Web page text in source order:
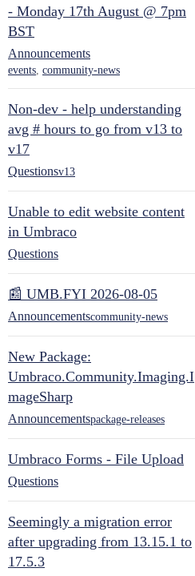
- Monday 17th August @ 7pm
BST
Announcements
events, community-news
Non-dev - help understanding
avg # hours to go from v13 to
v17
Questionsv13
Unable to edit website content
in Umbraco
Questions
📰 UMB.FYI 2026-08-05
Announcementscommunity-news
New Package:
Umbraco.Community.Imaging.I
mageSharp
Announcementspackage-releases
Umbraco Forms - File Upload
Questions
Seemingly a migration error
after upgrading from 13.15.1 to
17.5.3